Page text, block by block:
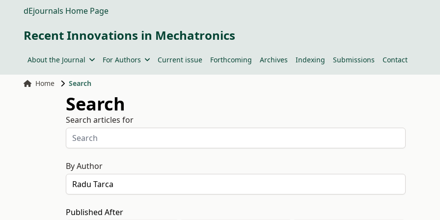
dEjournals Home Page
Recent Innovations in Mechatronics
About the Journal For Authors Current issue Forthcoming Archives Indexing Submissions Contact
Home Search
Search
Search articles for
By Author
Published After